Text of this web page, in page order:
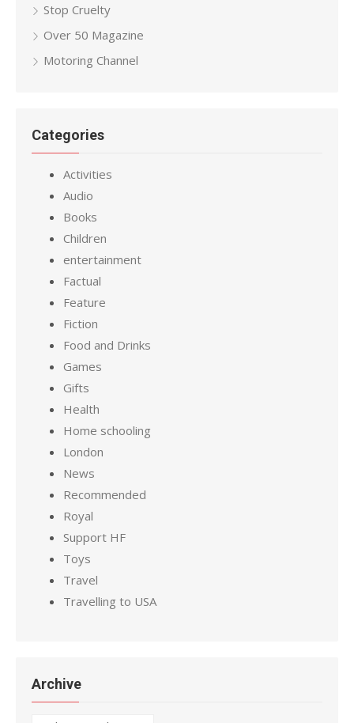
Stop Cruelty
Over 50 Magazine
Motoring Channel
Categories
Activities
Audio
Books
Children
entertainment
Factual
Feature
Fiction
Food and Drinks
Games
Gifts
Health
Home schooling
London
News
Recommended
Royal
Support HF
Toys
Travel
Travelling to USA
Archive